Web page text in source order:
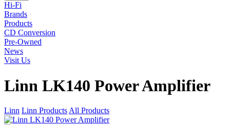
Hi-Fi
Brands
Products
CD Conversion
Pre-Owned
News
Visit Us
Linn LK140 Power Amplifier
Linn Linn Products All Products